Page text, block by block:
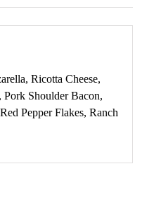
Ricotta Cheese,
Pork Shoulder Bacon,
Pepper Flakes, Ranch